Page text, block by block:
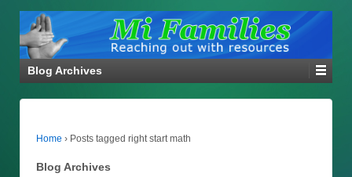
Blog Archives
Home › Posts tagged right start math
Blog Archives